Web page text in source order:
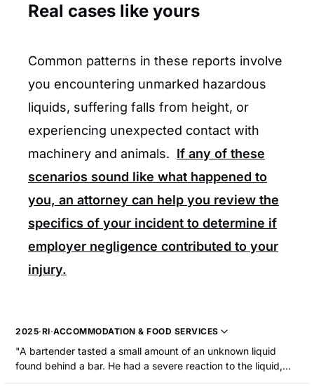
Real cases like yours
Common patterns in these reports involve
you encountering unmarked hazardous
liquids, suffering falls from height, or
experiencing unexpected contact with
machinery and animals. If any of these
scenarios sound like what happened to
you, an attorney can help you review the
specifics of your incident to determine if
employer negligence contributed to your
injury.
2025·RI·ACCOMMODATION & FOOD SERVICES
"A bartender tasted a small amount of an unknown liquid
found behind a bar. He had a severe reaction to the liquid,
which proved to be concentrated liquid detergent, and he